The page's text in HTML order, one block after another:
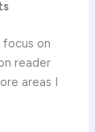
on
reader
areas I